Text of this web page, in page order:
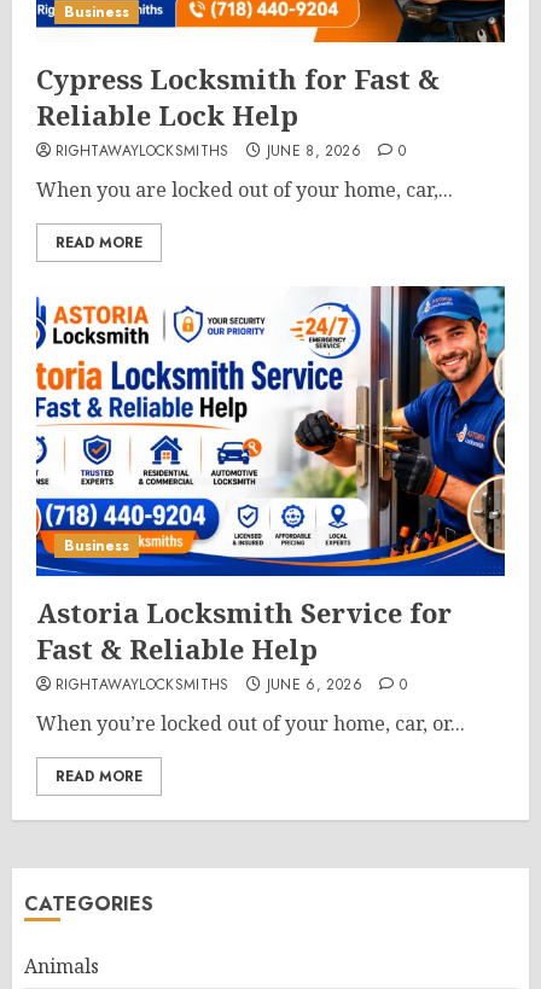
Business
Cypress Locksmith for Fast &
Reliable Lock Help
RIGHTAWAYLOCKSMITHS JUNE 8, 2026 0
When you are locked out of your home, car,...
READ MORE
Business
Astoria Locksmith Service for
Fast & Reliable Help
RIGHTAWAYLOCKSMITHS JUNE 6, 2026 0
When you’re locked out of your home, car, or...
READ MORE
CATEGORIES
Animals